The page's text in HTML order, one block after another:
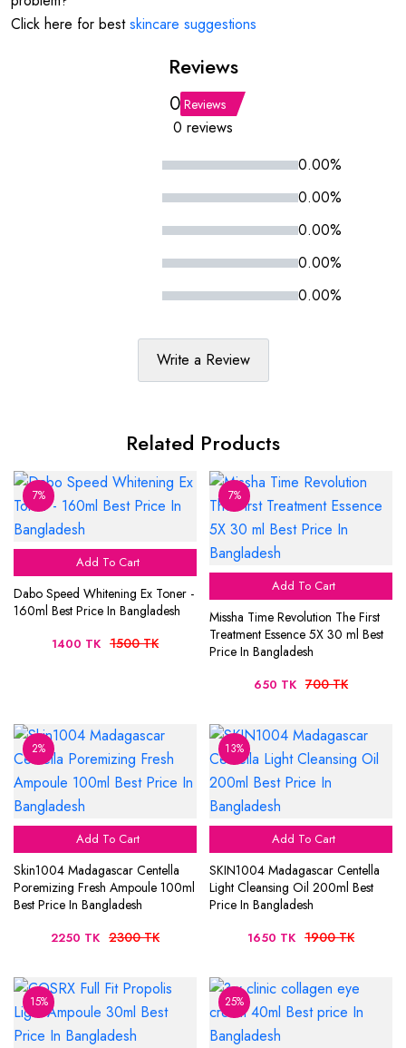
Click here for bestskincare suggestions
Reviews
0 Reviews
0 reviews
0.00%
0.00%
0.00%
0.00%
0.00%
Write a Review
Related Products
7%
Add To Cart
Dabo Speed Whitening Ex Toner -
160ml Best Price In Bangladesh
1400 TK 1500 TK
7%
Add To Cart
Missha Time Revolution The First
Treatment Essence 5X 30 ml Best
Price In Bangladesh
650 TK 700 TK
2%
Add To Cart
Skin1004 Madagascar Centella
Poremizing Fresh Ampoule 100ml
Best Price In Bangladesh
2250 TK 2300 TK
13%
Add To Cart
SKIN1004 Madagascar Centella
Light Cleansing Oil 200ml Best
Price In Bangladesh
1650 TK 1900 TK
15% 25%